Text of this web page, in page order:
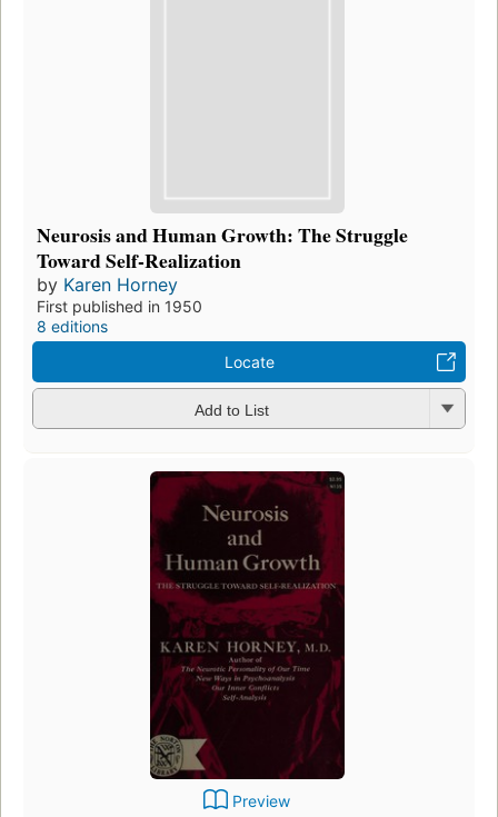
Neurosis and Human Growth: The Struggle
Toward Self-Realization
by Karen Horney
First published in 1950
8 editions
Locate
Add to List
Preview